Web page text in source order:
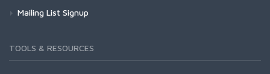
Mailing List Signup
TOOLS & RESOURCES